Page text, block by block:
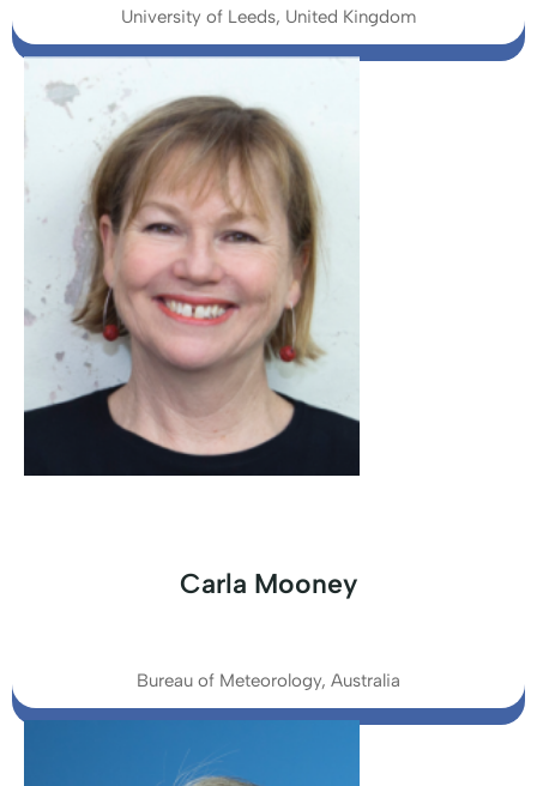
University of Leeds, United Kingdom
Carla Mooney
Bureau of Meteorology, Australia